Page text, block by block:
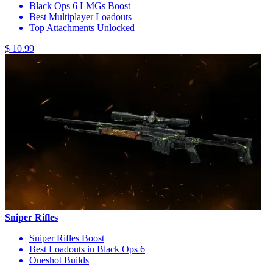
Black Ops 6 LMGs Boost
Best Multiplayer Loadouts
Top Attachments Unlocked
$ 10.99
Sniper Rifles
Sniper Rifles Boost
Best Loadouts in Black Ops 6
Oneshot Builds